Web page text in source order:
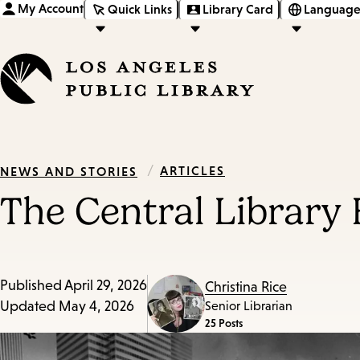
My Account Quick Links Library Card
NEWS AND STORIES / ARTICLES
The Central Library
Published April 29, 2026
Updated May 4, 2026
Christina Rice
Senior Librarian
25 Posts